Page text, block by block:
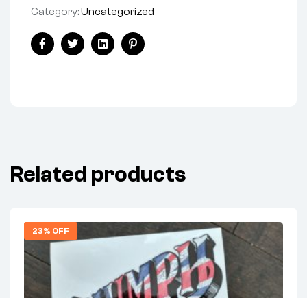
Category:Uncategorized
Share:
FacebookTwitterLinkedinPinterest
Related products
23% OFF